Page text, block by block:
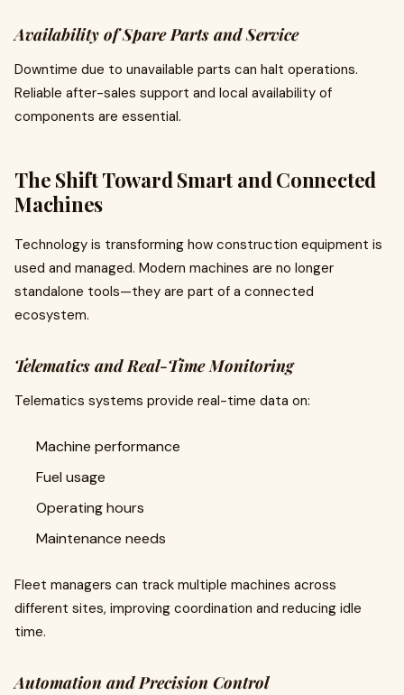
Availability of Spare Parts and Service
Downtime due to unavailable parts can halt operations.
Reliable after-sales support and local availability of
components are essential.
The Shift Toward Smart and Connected
Machines
Technology is transforming how construction equipment is
used and managed. Modern machines are no longer
standalone tools—they are part of a connected
ecosystem.
Telematics and Real-Time Monitoring
Telematics systems provide real-time data on:
Machine performance
Fuel usage
Operating hours
Maintenance needs
Fleet managers can track multiple machines across
different sites, improving coordination and reducing idle
time.
Automation and Precision Control